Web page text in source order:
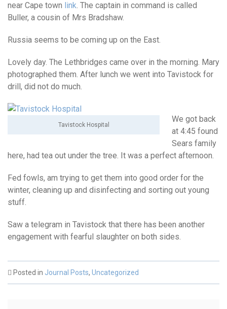
near Cape town link. The captain in command is called
Buller, a cousin of Mrs Bradshaw.
Russia seems to be coming up on the East.
Lovely day. The Lethbridges came over in the morning. Mary
photographed them. After lunch we went into Tavistock for
drill, did not do much.
Tavistock Hospital
We got back
at 4:45 found
Sears family
here, had tea out under the tree. It was a perfect afternoon.
Fed fowls, am trying to get them into good order for the
winter, cleaning up and disinfecting and sorting out young
stuff.
Saw a telegram in Tavistock that there has been another
engagement with fearful slaughter on both sides.
Posted in Journal Posts, Uncategorized